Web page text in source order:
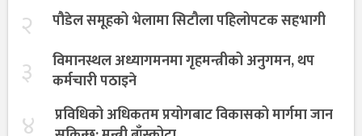
२ पौडेल समूहको भेलामा सिटौला पहिलोपटक सहभागी
३
विमानस्थल अध्यागमनमा गृहमन्त्रीको अनुगमन, थप
कर्मचारी पठाइने
४
प्रविधिको अधिकतम प्रयोगबाट विकासको मार्गमा जान